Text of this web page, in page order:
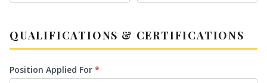
QUALIFICATIONS & CERTIFICATIONS
Position Applied For *